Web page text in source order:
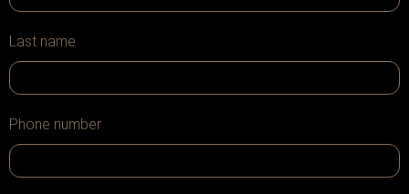
Last name
Phone number